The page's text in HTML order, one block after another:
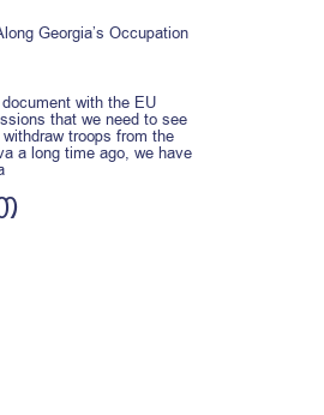
Georgia’s Occupation
with the EU
that we need to see
troops from the
a long time ago, we have